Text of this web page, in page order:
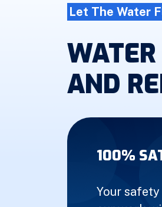
Let The Water
AND
100%
Your